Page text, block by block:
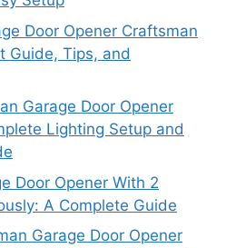
Door Opener Craftsman
Guide, Tips, and
Garage Door Opener
Lighting Setup and
Door Opener With 2
A Complete Guide
Garage Door Opener